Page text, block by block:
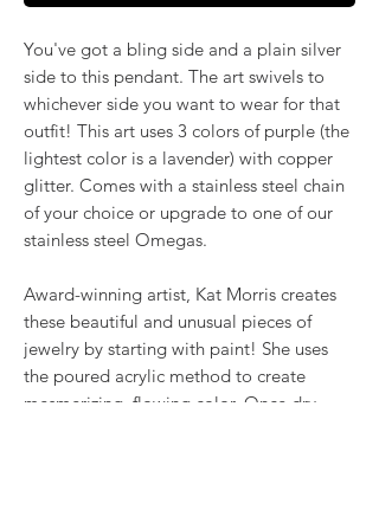
You've got a bling side and a plain silver
side to this pendant. The art swivels to
whichever side you want to wear for that
outfit! This art uses 3 colors of purple (the
lightest color is a lavender) with copper
glitter. Comes with a stainless steel chain
of your choice or upgrade to one of our
stainless steel Omegas.
Award-winning artist, Kat Morris creates
these beautiful and unusual pieces of
jewelry by starting with paint! She uses
the poured acrylic method to create
mesmerizing, flowing color. Once dry,